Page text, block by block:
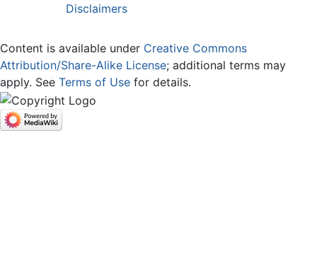
Disclaimers
Content is available under Creative Commons
Attribution/Share-Alike License; additional terms may
apply. See Terms of Use for details.